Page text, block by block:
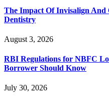
The Impact Of Invisalign And
Dentistry
August 3, 2026
RBI Regulations for NBFC
Borrower Should Know
July 30, 2026